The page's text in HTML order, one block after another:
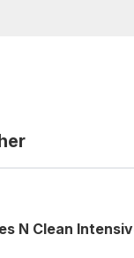
N Clean